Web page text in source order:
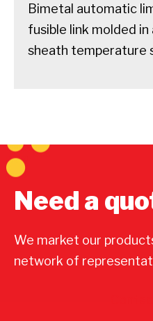
Bimetal automatic
fusible link molded
sheath temperature
Need a
We market our
network of